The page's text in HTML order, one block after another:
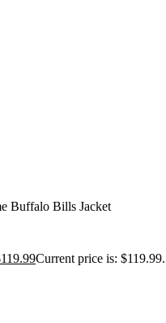
Buffalo Bills Jacket
119.99Current price is: $119.99.